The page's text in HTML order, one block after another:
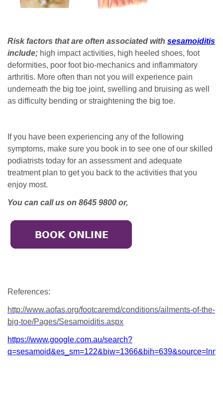
Risk factors that are often associated with sesamoiditis
include; high impact activities, high heeled shoes, foot
deformities, poor foot bio-mechanics and inflammatory
arthritis. More often than not you will experience pain
underneath the big toe joint, swelling and bruising as well
as difficulty bending or straightening the big toe.
If you have been experiencing any of the following
symptoms, make sure you book in to see one of our skilled
podiatrists today for an assessment and adequate
treatment plan to get you back to the activities that you
enjoy most.
You can call us on 8645 9800 or,
References:
http://www.aofas.org/footcaremd/conditions/ailments-of-the-
big-toe/Pages/Sesamoiditis.aspx
https://www.google.com.au/search?